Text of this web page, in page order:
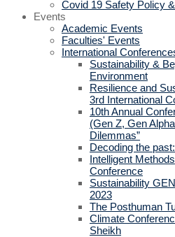
Covid 19 Safety Policy
Events
Academic Events
Faculties' Events
International
Sustainability &
Environment
Resilience and
3rd International
10th Annual
(Gen Z, Gen
Dilemmas”
Decoding the
Intelligent
Conference
Sustainability
2023
The Posthuman
Climate
Sheikh